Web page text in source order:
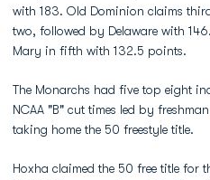
with 183. Old Dominion claims
two, followed by Delaware with
Mary in fifth with 132.5 points.
The Monarchs had five top eight
NCAA "B" cut times led by freshman
taking home the 50 freestyle title.
Hoxha claimed the 50 free title for